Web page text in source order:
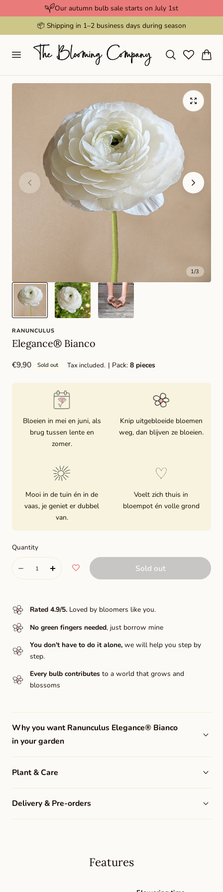
Our autumn bulb sale starts on July 1st
📦 Shipping in 1–2 business days during season
Cart
1/3
RANUNCULUS
Elegance® Bianco
Regular
€9,90 Sold out Tax included. | Pack:8 pieces
Bloeien in mei en juni, als
brug tussen lente en
zomer.
Knip uitgebloeide bloemen
weg, dan blijven ze bloeien.
Mooi in de tuin én in de
vaas, je geniet er dubbel
van.
Voelt zich thuis in
bloempot én volle grond
Quantity
Quantity
Decrease
for
Elegance®
Bianco
Increase
for
Bianco
Sold out
Rated 4.9/5.Loved by bloomers like you.
No green fingers needed, just borrow mine
You don't have to do it alone,we will help you step by
step.
Every bulb contributesto a world that grows and
blossoms
Why you want Ranunculus Elegance® Bianco
in your garden
Plant & Care
Delivery & Pre-orders
Features